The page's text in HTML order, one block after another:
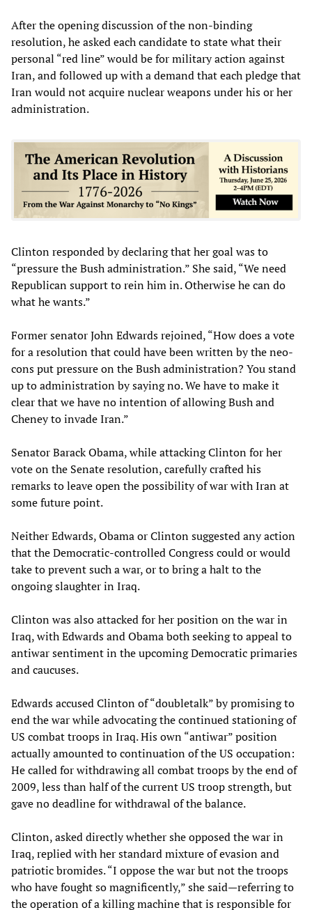
After the opening discussion of the non-binding
resolution, he asked each candidate to state what their
personal “red line” would be for military action against
Iran, and followed up with a demand that each pledge that
Iran would not acquire nuclear weapons under his or her
administration.
Clinton responded by declaring that her goal was to
“pressure the Bush administration.” She said, “We need
Republican support to rein him in. Otherwise he can do
what he wants.”
Former senator John Edwards rejoined, “How does a vote
for a resolution that could have been written by the neo-
cons put pressure on the Bush administration? You stand
up to administration by saying no. We have to make it
clear that we have no intention of allowing Bush and
Cheney to invade Iran.”
Senator Barack Obama, while attacking Clinton for her
vote on the Senate resolution, carefully crafted his
remarks to leave open the possibility of war with Iran at
some future point.
Neither Edwards, Obama or Clinton suggested any action
that the Democratic-controlled Congress could or would
take to prevent such a war, or to bring a halt to the
ongoing slaughter in Iraq.
Clinton was also attacked for her position on the war in
Iraq, with Edwards and Obama both seeking to appeal to
antiwar sentiment in the upcoming Democratic primaries
and caucuses.
Edwards accused Clinton of “doubletalk” by promising to
end the war while advocating the continued stationing of
US combat troops in Iraq. His own “antiwar” position
actually amounted to continuation of the US occupation:
He called for withdrawing all combat troops by the end of
2009, less than half of the current US troop strength, but
gave no deadline for withdrawal of the balance.
Clinton, asked directly whether she opposed the war in
Iraq, replied with her standard mixture of evasion and
patriotic bromides. “I oppose the war but not the troops
who have fought so magnificently,” she said—referring to
the operation of a killing machine that is responsible for